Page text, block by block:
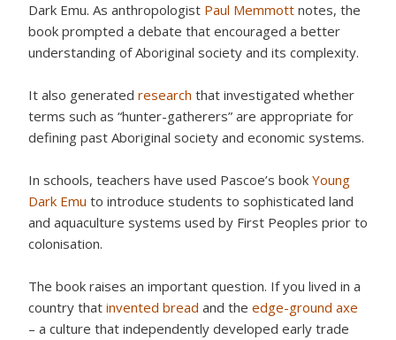
Dark Emu. As anthropologist Paul Memmott notes, the
book prompted a debate that encouraged a better
understanding of Aboriginal society and its complexity.
It also generated research that investigated whether
terms such as “hunter-gatherers” are appropriate for
defining past Aboriginal society and economic systems.
In schools, teachers have used Pascoe’s book Young
Dark Emu to introduce students to sophisticated land
and aquaculture systems used by First Peoples prior to
colonisation.
The book raises an important question. If you lived in a
country that invented bread and the edge-ground axe
– a culture that independently developed early trade